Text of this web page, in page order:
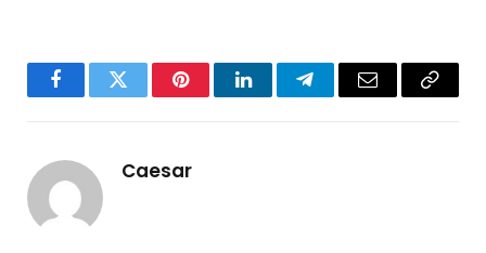
FacebookTwitter PinterestLinkedInTelegramEmail
Copy
Caesar